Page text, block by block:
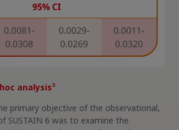
analysis3
primary objective of the observational,
SUSTAIN 6 was to examine the